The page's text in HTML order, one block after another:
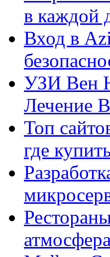
в каждой
Вход в
УЗИ Вен
Лечение
Топ
где